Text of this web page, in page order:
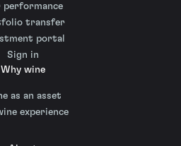
performance
transfer
portal
Sign in
Why wine
as an asset
experience